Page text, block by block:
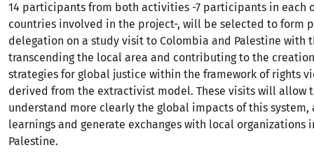
14 participants from both activities -7 participants in each
countries involved in the project-, will be selected to form
delegation on a study visit to Colombia and Palestine with
transcending the local area and contributing to the
strategies for global justice within the framework of rights
derived from the extractivist model. These visits will allow
understand more clearly the global impacts of this system,
learnings and generate exchanges with local organizations
Palestine.